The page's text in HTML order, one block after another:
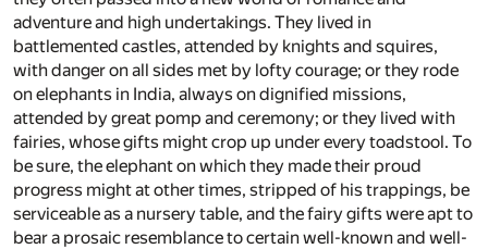
adventure and high undertakings. They lived in
battlemented castles, attended by knights and squires,
with danger on all sides met by lofty courage; or they rode
on elephants in India, always on dignified missions,
attended by great pomp and ceremony; or they lived with
fairies, whose gifts might crop up under every toadstool. To
be sure, the elephant on which they made their proud
progress might at other times, stripped of his trappings, be
serviceable as a nursery table, and the fairy gifts were apt to
bear a prosaic resemblance to certain well-known and well-